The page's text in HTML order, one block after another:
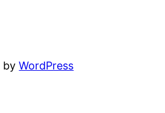
byWordPress